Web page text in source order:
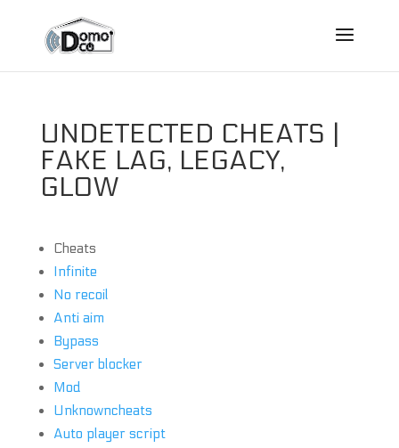
UNDETECTED CHEATS |
FAKE LAG, LEGACY,
GLOW
Cheats
Infinite
No recoil
Anti aim
Bypass
Server blocker
Mod
Unknowncheats
Auto player script